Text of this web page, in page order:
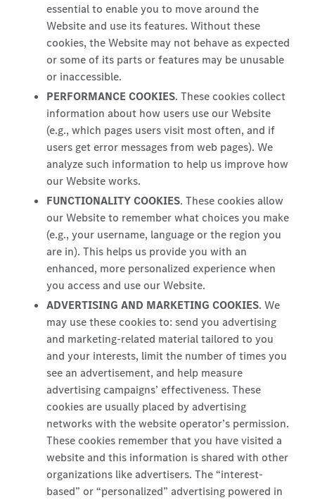
essential to enable you to move around the
Website and use its features. Without these
cookies, the Website may not behave as expected
or some of its parts or features may be unusable
or inaccessible.
PERFORMANCE COOKIES. These cookies collect
information about how users use our Website
(e.g., which pages users visit most often, and if
users get error messages from web pages). We
analyze such information to help us improve how
our Website works.
FUNCTIONALITY COOKIES. These cookies allow
our Website to remember what choices you make
(e.g., your username, language or the region you
are in). This helps us provide you with an
enhanced, more personalized experience when
you access and use our Website.
ADVERTISING AND MARKETING COOKIES. We
may use these cookies to: send you advertising
and marketing-related material tailored to you
and your interests, limit the number of times you
see an advertisement, and help measure
advertising campaigns’ effectiveness. These
cookies are usually placed by advertising
networks with the website operator’s permission.
These cookies remember that you have visited a
website and this information is shared with other
organizations like advertisers. The “interest-
based” or “personalized” advertising powered in